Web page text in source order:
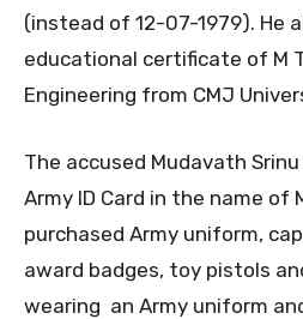
(instead of 12-07-1979). He
educational certificate of M
Engineering from CMJ
The accused Mudavath
Army ID Card in the name of
purchased Army uniform,
award badges, toy pistols
wearing an Army uniform